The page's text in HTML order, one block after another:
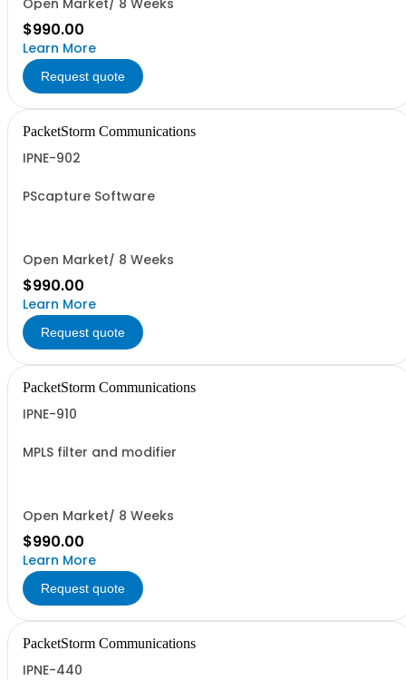
Open Market/ 8 Weeks
$990.00
Learn More
Request quote
PacketStorm Communications
IPNE-902
PScapture Software
Open Market/ 8 Weeks
$990.00
Learn More
Request quote
PacketStorm Communications
IPNE-910
MPLS filter and modifier
Open Market/ 8 Weeks
$990.00
Learn More
Request quote
PacketStorm Communications
IPNE-440